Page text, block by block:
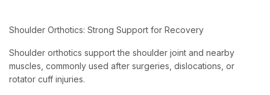
Shoulder Orthotics: Strong Support for Recovery
Shoulder orthotics support the shoulder joint and nearby
muscles, commonly used after surgeries, dislocations, or
rotator cuff injuries.